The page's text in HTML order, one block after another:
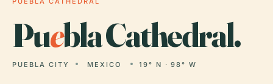
Puebla Cathedral.
PUEBLA CITY MEXICO 19° N · 98° W